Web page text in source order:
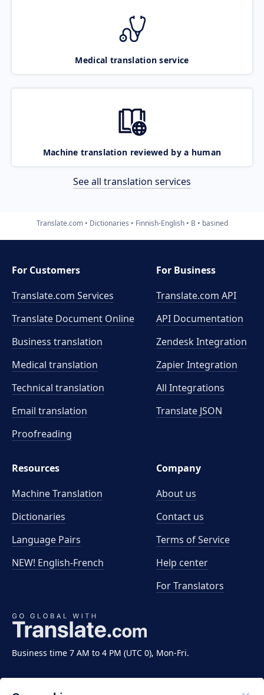
Medical translation service
Machine translation reviewed by a human
See all translation services
Translate.com Dictionaries Finnish-English B basined
Business time 7 AM to 4 PM (UTC 0), Mon-Fri.
For Customers
Translate.com Services
Translate Document Online
Business translation
Medical translation
Technical translation
Email translation
Proofreading
For Business
Translate.com API
API Documentation
Zendesk Integration
Zapier Integration
All Integrations
Translate JSON
Resources
Machine Translation
Dictionaries
Language Pairs
NEW! English-French
Company
About us
Contact us
Terms of Service
Help center
For Translators